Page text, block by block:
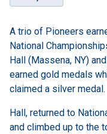
A trio of Pioneers
National
Hall (Massena, NY)
earned gold medals
claimed a silver medal.
Hall, returned to
and climbed up to the